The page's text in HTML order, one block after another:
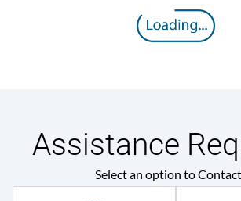
Assistance
Select an option to